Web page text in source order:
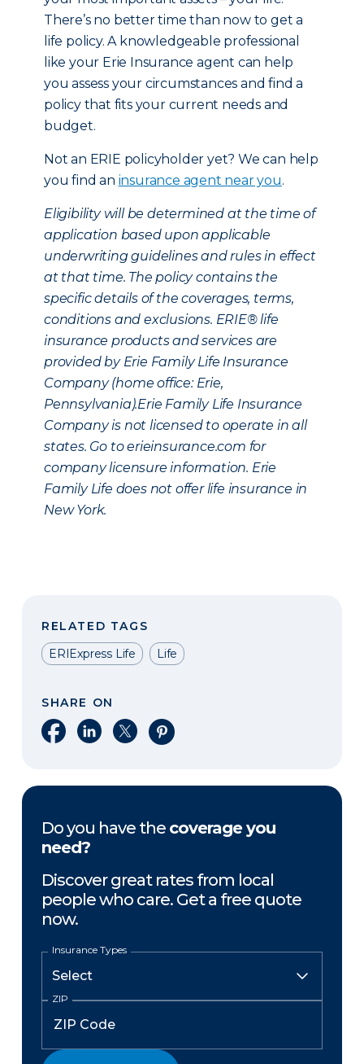
There’s no better time than now to get a
life policy. A knowledgeable professional
like your Erie Insurance agent can help
you assess your circumstances and find a
policy that fits your current needs and
budget.
Not an ERIE policyholder yet? We can help
you find an insurance agent near you.
Eligibility will be determined at the time of
application based upon applicable
underwriting guidelines and rules in effect
at that time. The policy contains the
specific details of the coverages, terms,
conditions and exclusions. ERIE® life
insurance products and services are
provided by Erie Family Life Insurance
Company (home office: Erie,
Pennsylvania).Erie Family Life Insurance
Company is not licensed to operate in all
states. Go to erieinsurance.com for
company licensure information. Erie
Family Life does not offer life insurance in
New York.
RELATED TAGS
ERIExpress Life
Life
SHARE ON
Share on Facebook
Share on LinkedIn
Share on XShare on Pinterest
Do you have the coverage you
need?
Discover great rates from local
people who care. Get a free quote
now.
Insurance Types
ZIP